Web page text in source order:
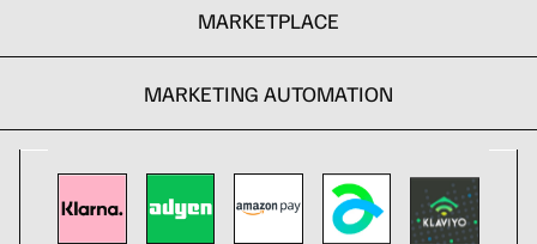
MARKETPLACE
MARKETING AUTOMATION